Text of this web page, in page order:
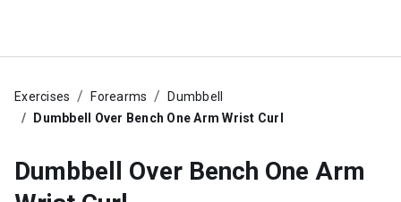
Exercises Forearms
Dumbbell
Dumbbell Over Bench One Arm Wrist Curl
Dumbbell Over Bench One Arm